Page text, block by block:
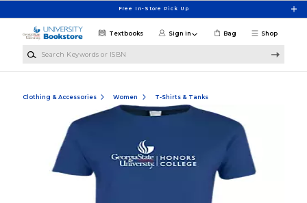
Free In-Store Pick Up
Shop
Textbooks Sign in Bag
Clothing & Accessories Women T-Shirts & Tanks